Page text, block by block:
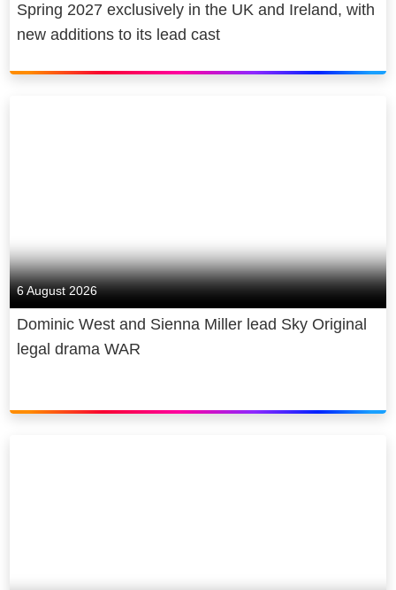
Spring 2027 exclusively in the UK and Ireland, with
new additions to its lead cast
6 August 2026
Dominic West and Sienna Miller lead Sky Original
legal drama WAR